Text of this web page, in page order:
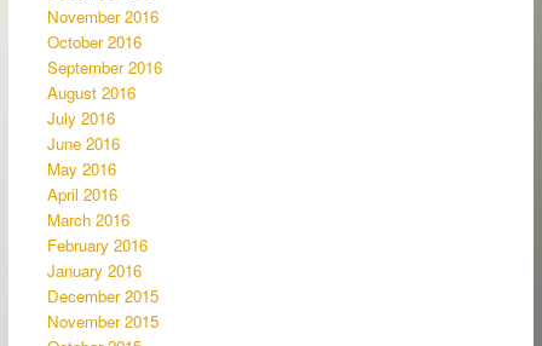
November 2016
October 2016
September 2016
August 2016
July 2016
June 2016
May 2016
April 2016
March 2016
February 2016
January 2016
December 2015
November 2015